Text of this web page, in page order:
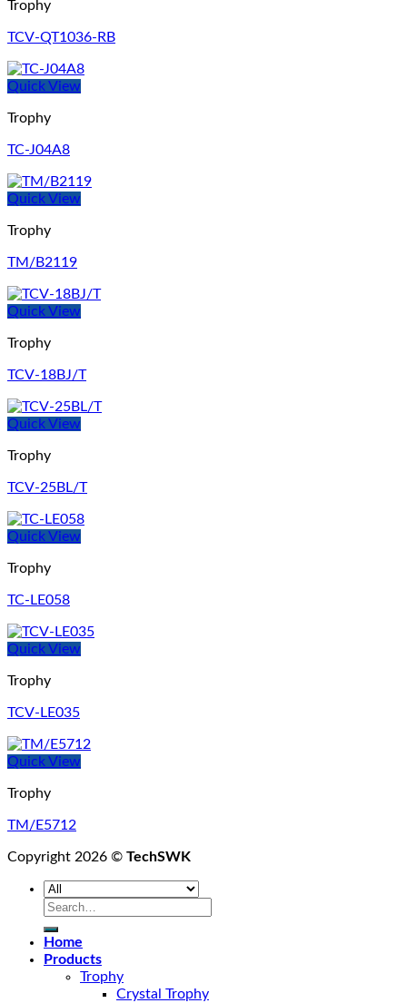
Trophy
TCV-QT1036-RB
Quick View
Trophy
TC-J04A8
Quick View
Trophy
TM/B2119
Quick View
Trophy
TCV-18BJ/T
Quick View
Trophy
TCV-25BL/T
Quick View
Trophy
TC-LE058
Quick View
Trophy
TCV-LE035
Quick View
Trophy
TM/E5712
Copyright 2026 © TechSWK
Search
Home
Products
Trophy
Crystal Trophy